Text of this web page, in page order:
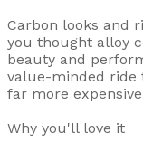
Carbon looks and
you thought alloy
beauty and
value-minded ride
far more
Why you'll love it